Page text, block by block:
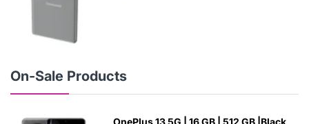
On-Sale Products